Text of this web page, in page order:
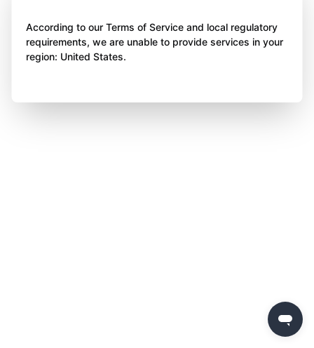
According to our Terms of Service and local regulatory
requirements, we are unable to provide services in your
region: United States.